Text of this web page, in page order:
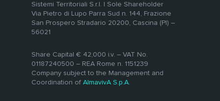
Sistemi Territoriali S.r.l. | Sole Shareholder
Via Pietro di Lupo Parra Sud n. 144, Frazione
San Prospero Stradario 20200, Cascina (PI) –
56021
Share Capital € 42,000 i.v. – VAT No.
01187240500 – REA Rome n. 1151239
Company subject to the Management and
Coordination ofAlmavivA S.p.A.